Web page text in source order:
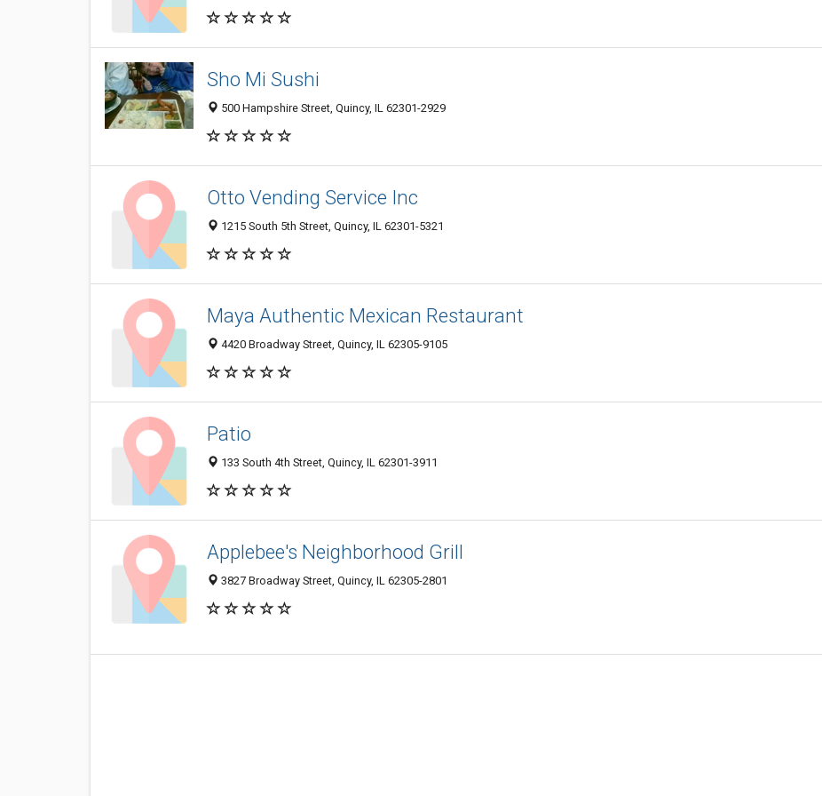
Sho Mi Sushi
500 Hampshire Street, Quincy, IL 62301-2929
Otto Vending Service Inc
1215 South 5th Street, Quincy, IL 62301-5321
Maya Authentic Mexican Restaurant
4420 Broadway Street, Quincy, IL 62305-9105
Patio
133 South 4th Street, Quincy, IL 62301-3911
Applebee's Neighborhood Grill
3827 Broadway Street, Quincy, IL 62305-2801